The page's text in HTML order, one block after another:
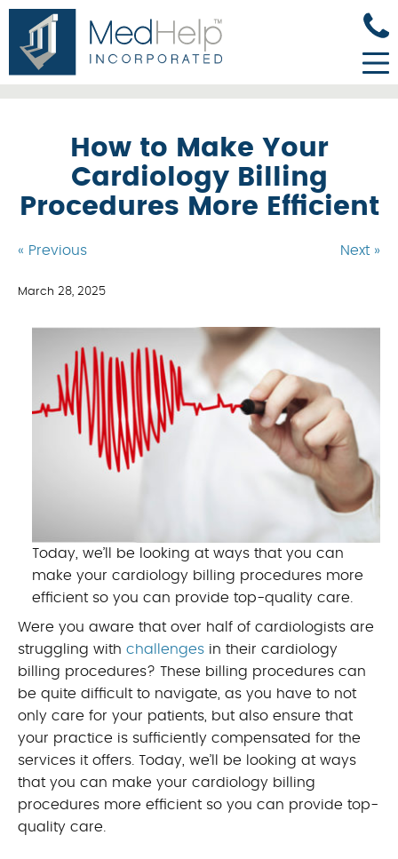
How to Make Your
Cardiology Billing
Procedures More Efficient
« Previous Next »
March 28, 2025
Today, we’ll be looking at ways that you can
make your cardiology billing procedures more
efficient so you can provide top-quality care.
Were you aware that over half of cardiologists are
struggling with challenges in their cardiology
billing procedures? These billing procedures can
be quite difficult to navigate, as you have to not
only care for your patients, but also ensure that
your practice is sufficiently compensated for the
services it offers. Today, we’ll be looking at ways
that you can make your cardiology billing
procedures more efficient so you can provide top-
quality care.